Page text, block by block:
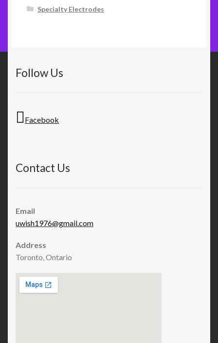
Specialty Electrodes
Follow Us
Facebook
Contact Us
Email
uwish1976@gmail.com
Address
Toronto, Ontario